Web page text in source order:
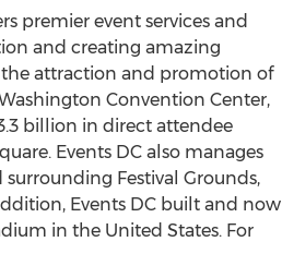
premier event services and
and creating amazing
attraction and promotion of
Convention Center,
billion in direct attendee
Events DC also manages
Festival Grounds,
Events DC built and now
in the United States. For